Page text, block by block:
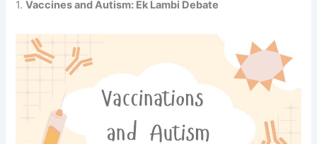
1.Vaccines and Autism: Ek Lambi Debate